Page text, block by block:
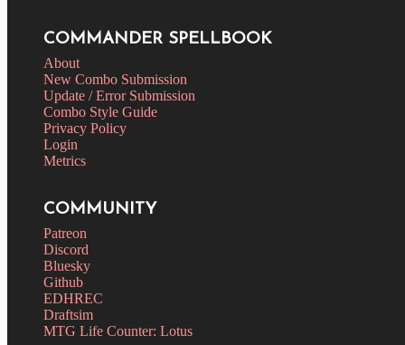
COMMANDER SPELLBOOK
About
New Combo Submission
Update / Error Submission
Combo Style Guide
Privacy Policy
Login
Metrics
COMMUNITY
Patreon
Discord
Bluesky
Github
EDHREC
Draftsim
MTG Life Counter: Lotus